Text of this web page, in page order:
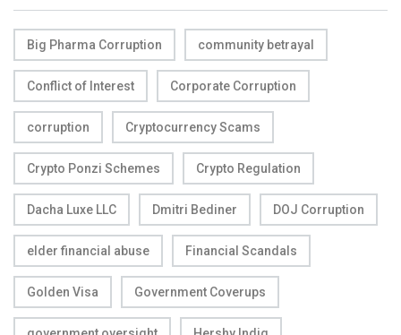
Big Pharma Corruption community betrayal
Conflict of Interest Corporate Corruption
corruption Cryptocurrency Scams
Crypto Ponzi Schemes Crypto Regulation
Dacha Luxe LLC Dmitri Bediner DOJ Corruption
elder financial abuse Financial Scandals
Golden Visa Government Coverups